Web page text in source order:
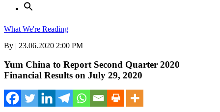
What We're Reading
By | 23.06.2020 2:00 PM
Yum China to Report Second Quarter 2020
Financial Results on July 29, 2020